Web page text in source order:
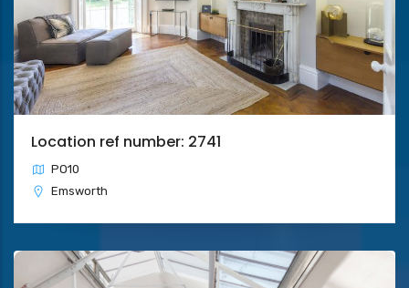
Location ref number: 2741
PO10
Emsworth